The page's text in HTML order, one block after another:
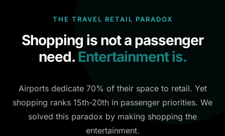
THE TRAVEL RETAIL PARADOX
Shopping is not a passenger
need. Entertainment is.
Airports dedicate 70% of their space to retail. Yet
shopping ranks 15th-20th in passenger priorities. We
solved this paradox by making shopping the
entertainment.